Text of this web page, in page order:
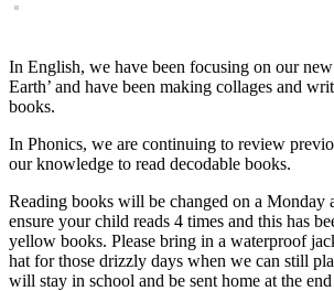
In English, we have been focusing on our
Earth’ and have been making collages and
books.
In Phonics, we are continuing to review
our knowledge to read decodable books.
Reading books will be changed on a Monday
ensure your child reads 4 times and this has
yellow books. Please bring in a waterproof
hat for those drizzly days when we can still
will stay in school and be sent home at the